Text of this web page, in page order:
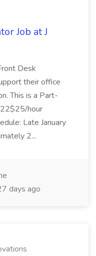
Job at J
Desk
their office
This is a Part-
hour
Late January
2...
days ago